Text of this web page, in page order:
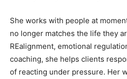
She works with people at
no longer matches the life they
REalignment, emotional
coaching, she helps clients
of reacting under pressure. Her